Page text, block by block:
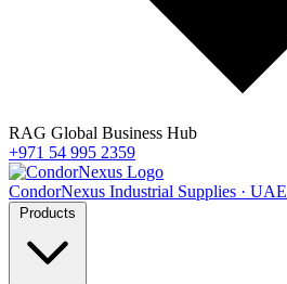
RAG Global Business Hub
+971 54 995 2359
CondorNexus Industrial Supplies · UAE